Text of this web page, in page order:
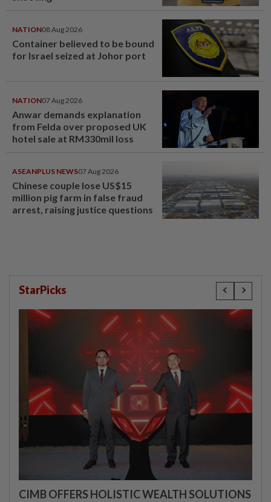
NATION08 Aug 2026
Container believed to be bound
for Israel seized at Johor port
NATION07 Aug 2026
Anwar demands explanation
from Felda over proposed UK
hotel sale at RM330mil loss
ASEANPLUS NEWS07 Aug 2026
Chinese couple lose US$15
million pig farm in false fraud
arrest, raising justice questions
StarPicks
CIMB OFFERS HOLISTIC WEALTH SOLUTIONS